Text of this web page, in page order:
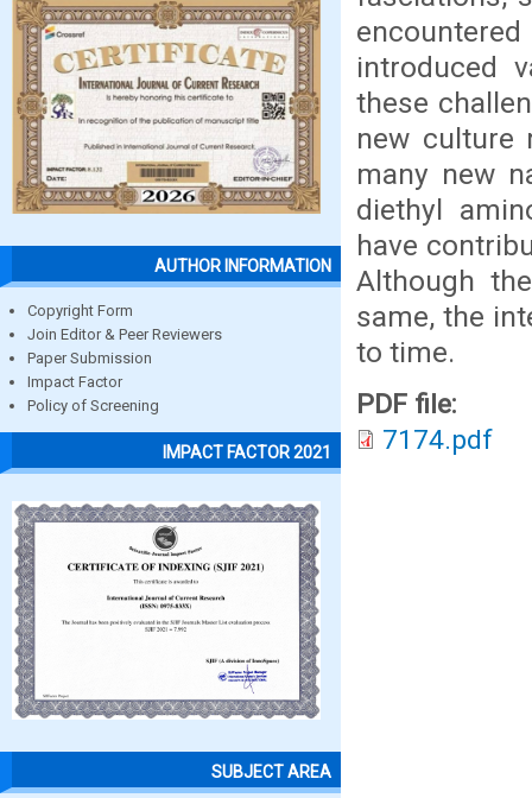
AUTHOR INFORMATION
Copyright Form
Join Editor & Peer Reviewers
Paper Submission
Impact Factor
Policy of Screening
IMPACT FACTOR 2021
SUBJECT AREA
introduced
these
new culture
many new
diethyl
have
Although
same, the
to time.
PDF file:
7174.pdf